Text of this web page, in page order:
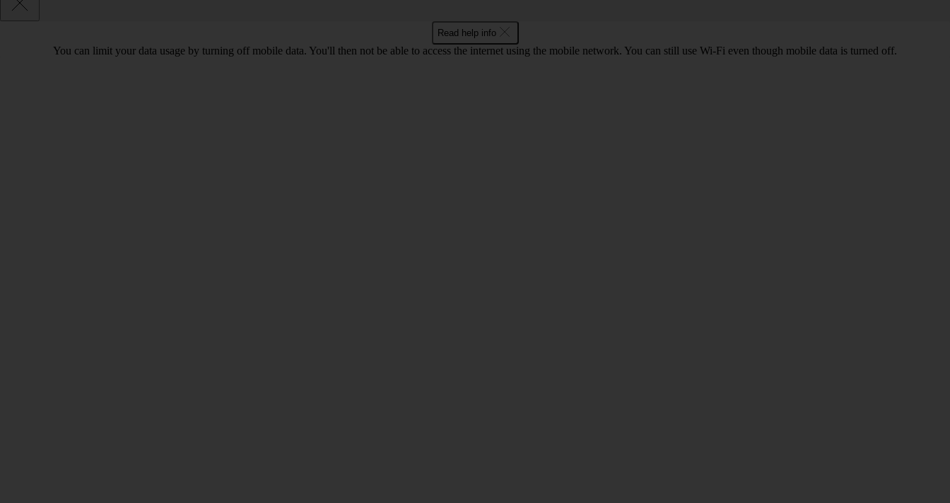
Read help info
You can limit your data usage by turning off mobile data. You'll then not be able to access the internet using the mobile network. You can still use Wi-Fi even though mobile data is turned off.